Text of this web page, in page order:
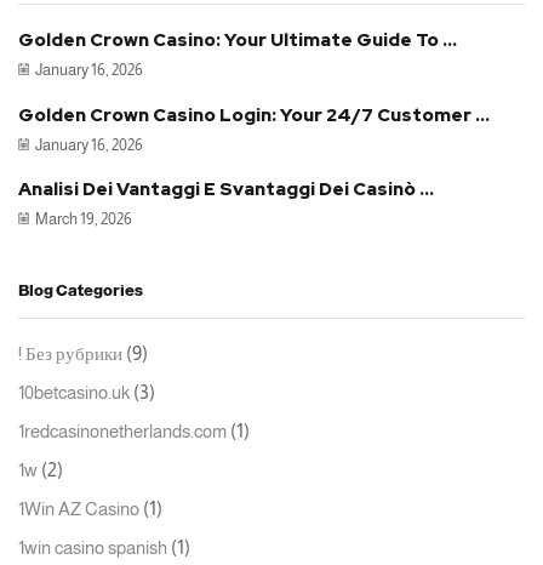
Golden Crown Casino: Your Ultimate Guide To ...
January 16, 2026
Golden Crown Casino Login: Your 24/7 Customer ...
January 16, 2026
Analisi Dei Vantaggi E Svantaggi Dei Casinò ...
March 19, 2026
Blog Categories
! Без рубрики (9)
10betcasino.uk (3)
1redcasinonetherlands.com (1)
1w (2)
1Win AZ Casino (1)
1win casino spanish (1)